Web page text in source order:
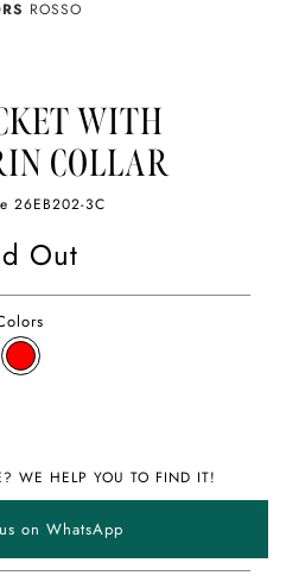
ROSSO
WITH
COLLAR
26EB202-3C
Out
WE HELP YOU TO FIND IT!
on WhatsApp